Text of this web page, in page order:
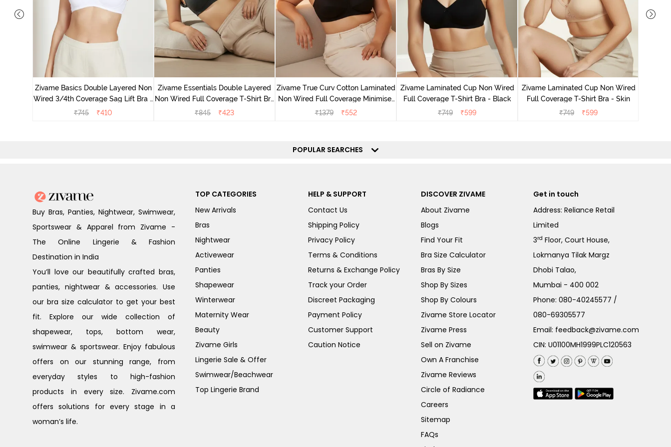
Zivame Basics Double Layered Non
Wired 3/4th Coverage Sag Lift Bra -
White
₹745 ₹410
Zivame Essentials Double Layered
Non Wired Full Coverage T-Shirt Bra
- Black
₹845 ₹423
Zivame True Curv Cotton Laminated
Non Wired Full Coverage Minimiser
Bra - Black
₹1379 ₹552
Zivame Laminated Cup Non Wired
Full Coverage T-Shirt Bra - Black
₹749 ₹599
Zivame Laminated Cup Non Wired
Full Coverage T-Shirt Bra - Skin
₹749 ₹599
POPULAR SEARCHES
Buy Bras, Panties, Nightwear, Swimwear,
Sportswear & Apparel from Zivame -
The Online Lingerie & Fashion
Destination in India
You’ll love our beautifully crafted bras,
panties, nightwear & accessories. Use
our bra size calculator to get your best
fit. Explore our wide collection of
shapewear, tops, bottom wear,
swimwear & sportswear. Enjoy fabulous
offers on our stunning range, from
everyday styles to high-fashion
products in every size. Zivame.com
offers solutions for every stage in a
woman’s life.
TOP CATEGORIES
New Arrivals
Bras
Nightwear
Activewear
Panties
Shapewear
Winterwear
Maternity Wear
Beauty
Zivame Girls
Lingerie Sale & Offer
Swimwear/Beachwear
Top Lingerie Brand
HELP & SUPPORT
Contact Us
Shipping Policy
Privacy Policy
Terms & Conditions
Returns & Exchange Policy
Track your Order
Discreet Packaging
Payment Policy
Customer Support
Caution Notice
DISCOVER ZIVAME
About Zivame
Blogs
Find Your Fit
Bra Size Calculator
Bras By Size
Shop By Sizes
Shop By Colours
Zivame Store Locator
Zivame Press
Sell on Zivame
Own A Franchise
Zivame Reviews
Circle of Radiance
Careers
Sitemap
FAQs
Get in touch
Address: Reliance Retail
Limited
3rd Floor, Court House,
Lokmanya Tilak Margz
Dhobi Talao,
Mumbai - 400 002
Phone:080-40245577 /
080-69305577
Email: feedback@zivame.com
CIN: U01100MH1999PLC120563